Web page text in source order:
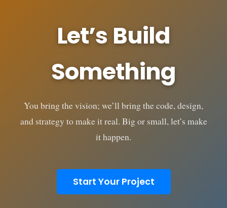
Let’s Build
Something
You bring the vision; we’ll bring the code, design,
and strategy to make it real. Big or small, let’s make
it happen.
Start Your Project